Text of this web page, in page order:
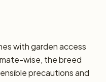
with garden access
wise, the breed
precautions and